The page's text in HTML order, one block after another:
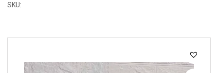
SKU: